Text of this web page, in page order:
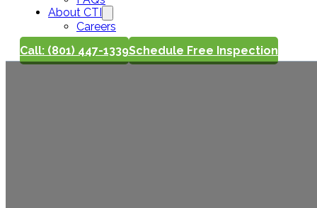
About CTI
Careers
Call: (801) 447-1339Schedule Free Inspection